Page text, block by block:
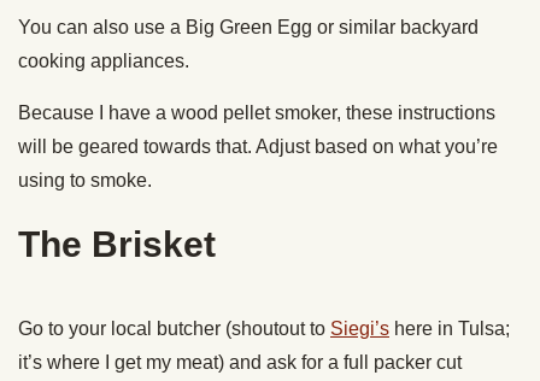
You can also use a Big Green Egg or similar backyard
cooking appliances.
Because I have a wood pellet smoker, these instructions
will be geared towards that. Adjust based on what you’re
using to smoke.
The Brisket
Go to your local butcher (shoutout to Siegi’s here in Tulsa;
it’s where I get my meat) and ask for a full packer cut